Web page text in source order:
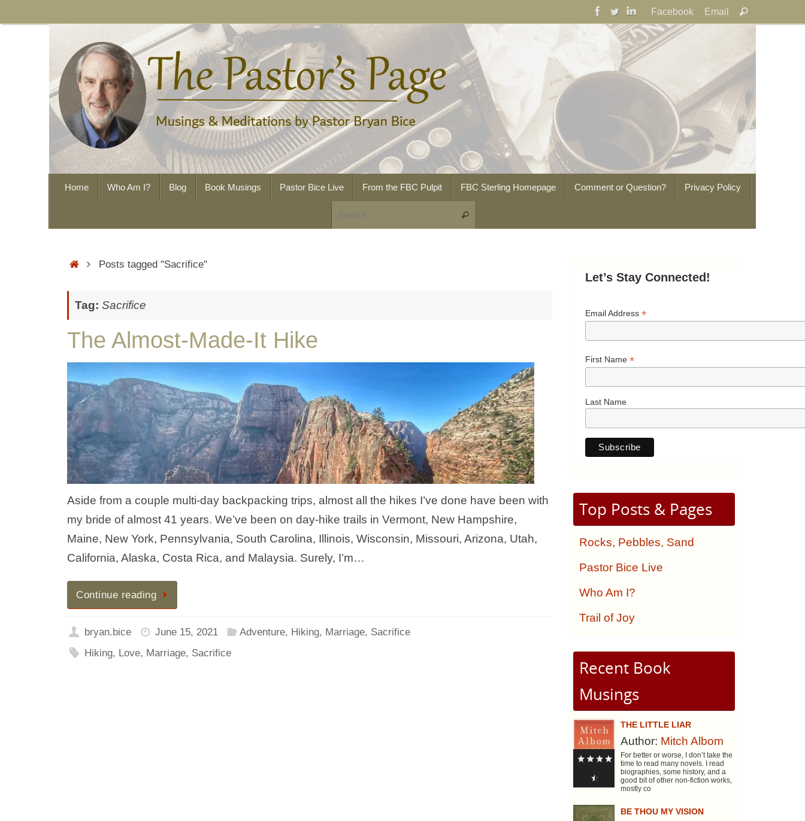
to
Facebook Email
for:
Search
Home Who Am I? Blog Book Musings Pastor Bice Live From the FBC Pulpit FBC Sterling Homepage Comment or Question? Privacy Policy
Search
HomePosts tagged "Sacrifice"
Tag: Sacrifice
The Almost-Made-It Hike
Aside from a couple multi-day backpacking trips, almost all the hikes I’ve done have been with
my bride of almost 41 years. We’ve been on day-hike trails in Vermont, New Hampshire,
Maine, New York, Pennsylvania, South Carolina, Illinois, Wisconsin, Missouri, Arizona, Utah,
California, Alaska, Costa Rica, and Malaysia. Surely, I’m…
Continue reading
bryan.bice June 15, 2021 Adventure, Hiking, Marriage, Sacrifice
Hiking, Love, Marriage, Sacrifice
Let’s Stay Connected!
Email Address *
First Name *
Last Name
Top Posts & Pages
Rocks, Pebbles, Sand
Pastor Bice Live
Who Am I?
Trail of Joy
Recent Book
Musings
THE LITTLE LIAR
Author: Mitch Albom
For better or worse, I don’t take the
time to read many novels. I read
biographies, some history, and a
good bit of other non-fiction works,
mostly co
BE THOU MY VISION